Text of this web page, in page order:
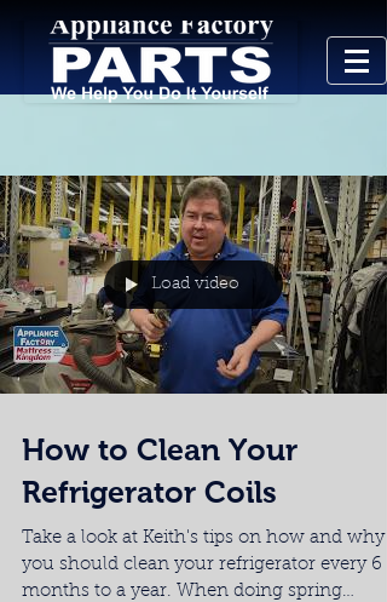
Load video
How to Clean Your
Refrigerator Coils
Take a look at Keith's tips on how and why
you should clean your refrigerator every 6
months to a year. When doing spring